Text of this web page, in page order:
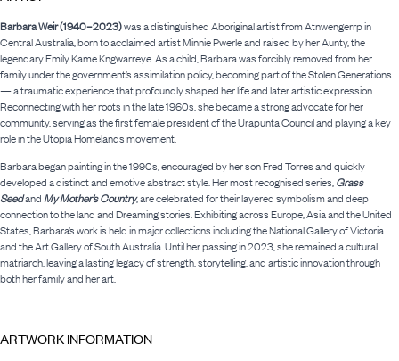
Barbara Weir (1940–2023)was a distinguished Aboriginal artist from Atnwengerrp in
Central Australia, born to acclaimed artist Minnie Pwerle and raised by her Aunty, the
legendary Emily Kame Kngwarreye. As a child, Barbara was forcibly removed from her
family under the government’s assimilation policy, becoming part of the Stolen Generations
— a traumatic experience that profoundly shaped her life and later artistic expression.
Reconnecting with her roots in the late 1960s, she became a strong advocate for her
community, serving as the first female president of the Urapunta Council and playing a key
role in the Utopia Homelands movement.
Barbara began painting in the 1990s, encouraged by her son Fred Torres and quickly
developed a distinct and emotive abstract style. Her most recognised series,Grass
Seedand My Mother’s Country, are celebrated for their layered symbolism and deep
connection to the land and Dreaming stories. Exhibiting across Europe, Asia and the United
States, Barbara’s work is held in major collections including the National Gallery of Victoria
and the Art Gallery of South Australia. Until her passing in 2023, she remained a cultural
matriarch, leaving a lasting legacy of strength, storytelling, and artistic innovation through
both her family and her art.
ARTWORK INFORMATION